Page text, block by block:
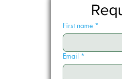
First name *
Email *